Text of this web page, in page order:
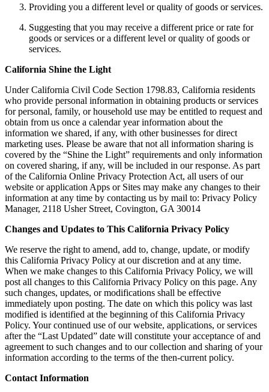
Providing you a different level or quality of goods or services.
Suggesting that you may receive a different price or rate for
goods or services or a different level or quality of goods or
services.
California Shine the Light
Under California Civil Code Section 1798.83, California residents
who provide personal information in obtaining products or services
for personal, family, or household use may be entitled to request and
obtain from us once a calendar year information about the
information we shared, if any, with other businesses for direct
marketing uses. Please be aware that not all information sharing is
covered by the “Shine the Light” requirements and only information
on covered sharing, if any, will be included in our response. As part
of the California Online Privacy Protection Act, all users of our
website or application Apps or Sites may make any changes to their
information at any time by contacting us by mail to: Privacy Policy
Manager, 2118 Usher Street, Covington, GA 30014
Changes and Updates to This California Privacy Policy
We reserve the right to amend, add to, change, update, or modify
this California Privacy Policy at our discretion and at any time.
When we make changes to this California Privacy Policy, we will
post all changes to this California Privacy Policy on this page. Any
such changes, updates, or modifications shall be effective
immediately upon posting. The date on which this policy was last
modified is identified at the beginning of this California Privacy
Policy. Your continued use of our website, applications, or services
after the “Last Updated” date will constitute your acceptance of and
agreement to such changes and to our collection and sharing of your
information according to the terms of the then-current policy.
Contact Information